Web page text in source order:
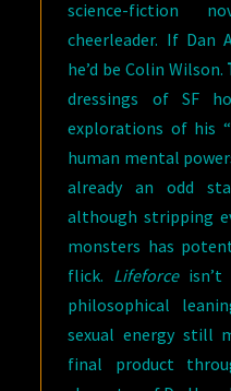
science-fiction
cheerleader. If Dan
he’d be Colin Wilson.
dressings of SF
explorations of his
human mental
already an odd
although stripping
monsters has
flick. Lifeforceisn’t
philosophical
sexual energy still
final product